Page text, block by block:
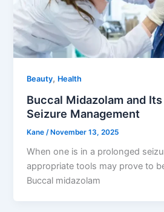
Beauty, Health
Buccal Midazolam and
Seizure Management
Kane /November 13, 2025
When one is in a prolonged
appropriate tools may prove to
Buccal midazolam